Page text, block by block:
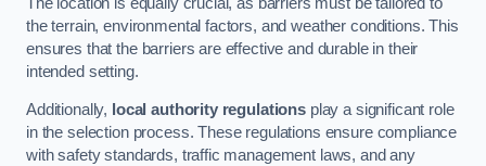
the terrain, environmental factors, and weather conditions. This
ensures that the barriers are effective and durable in their
intended setting.
Additionally, local authority regulations play a significant role
in the selection process. These regulations ensure compliance
with safety standards, traffic management laws, and any